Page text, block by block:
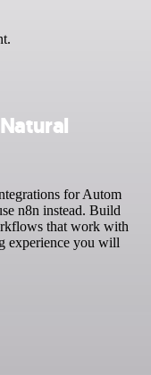
for Autom
n8n instead. Build
that work with
experience you will